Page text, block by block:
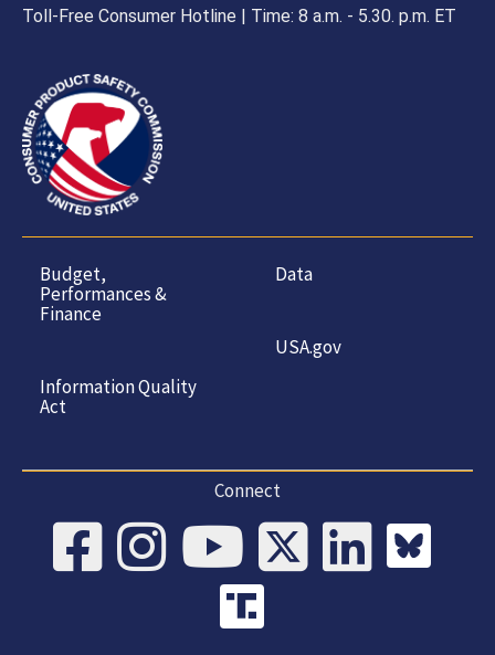
Toll-Free Consumer Hotline | Time: 8 a.m. - 5.30. p.m. ET
Budget,
Performances &
Finance
Information Quality
Act
Data
USA.gov
Connect